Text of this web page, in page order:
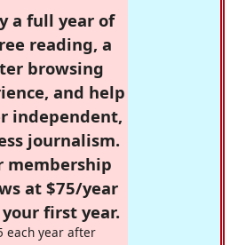
a full year of
reading, a
browsing
and help
independent,
journalism.
membership
at $75/year
first year.
each year after